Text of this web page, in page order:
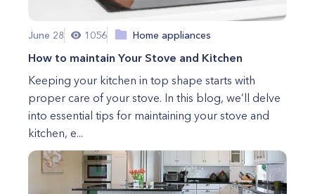
June 28 1056 Home appliances
How to maintain Your Stove and Kitchen
Keeping your kitchen in top shape starts with
proper care of your stove. In this blog, we’ll delve
into essential tips for maintaining your stove and
kitchen, e...